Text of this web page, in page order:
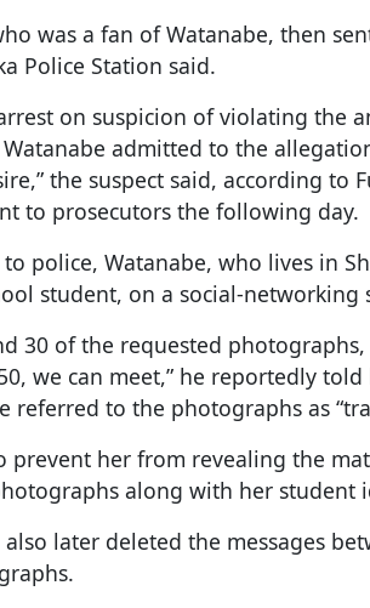
was a fan of Watanabe, then
Police Station said.
on suspicion of violating the
admitted to the
the suspect said, according to
to prosecutors the following day.
police, Watanabe, who lives in
student, on a social-networking
30 of the requested
we can meet,” he reportedly
referred to the photographs as
prevent her from revealing the
along with her student
also later deleted the messages